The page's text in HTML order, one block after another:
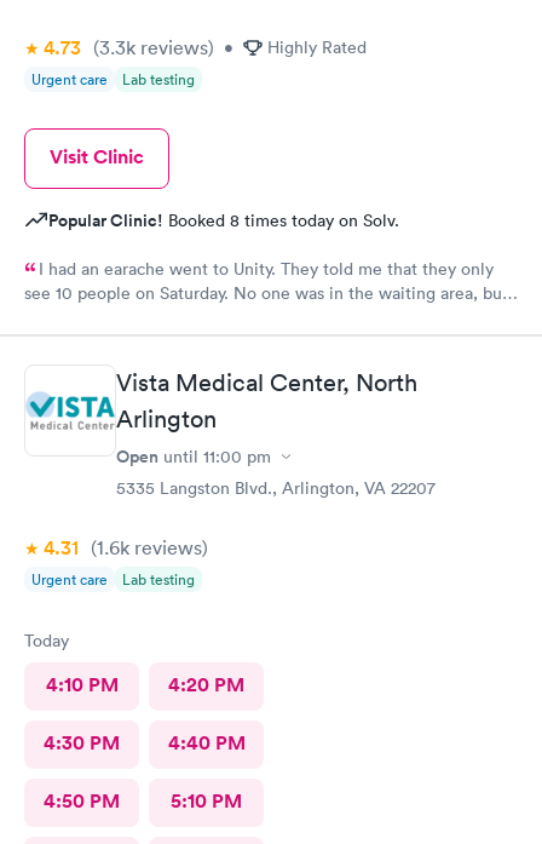
4.73 (3.3k reviews) • Highly Rated
Urgent care Lab testing
Visit Clinic
Popular Clinic! Booked 8 times today on Solv.
I had an earache went to Unity. They told me that they only
see 10 people on Saturday. No one was in the waiting area, but
was crap so they tried to direct me to Minnesota Avenue and I
wanted to call and they said the call center was closed so I said
let me go to Cedar. That’s the best place I could’ve ever went
and I will always use them and recommend them to everyone. I
know they are the best In-N-Out total no more than 35 minutes
and that was with wait time seeing a doctor and getting out of
here. I love that place they get five stars from me.
Vista Medical Center, North
Arlington
Open until 11:00 pm
5335 Langston Blvd., Arlington, VA 22207
4.31 (1.6k reviews)
Urgent care Lab testing
Today
4:10 PM 4:20 PM
4:30 PM 4:40 PM
4:50 PM 5:10 PM